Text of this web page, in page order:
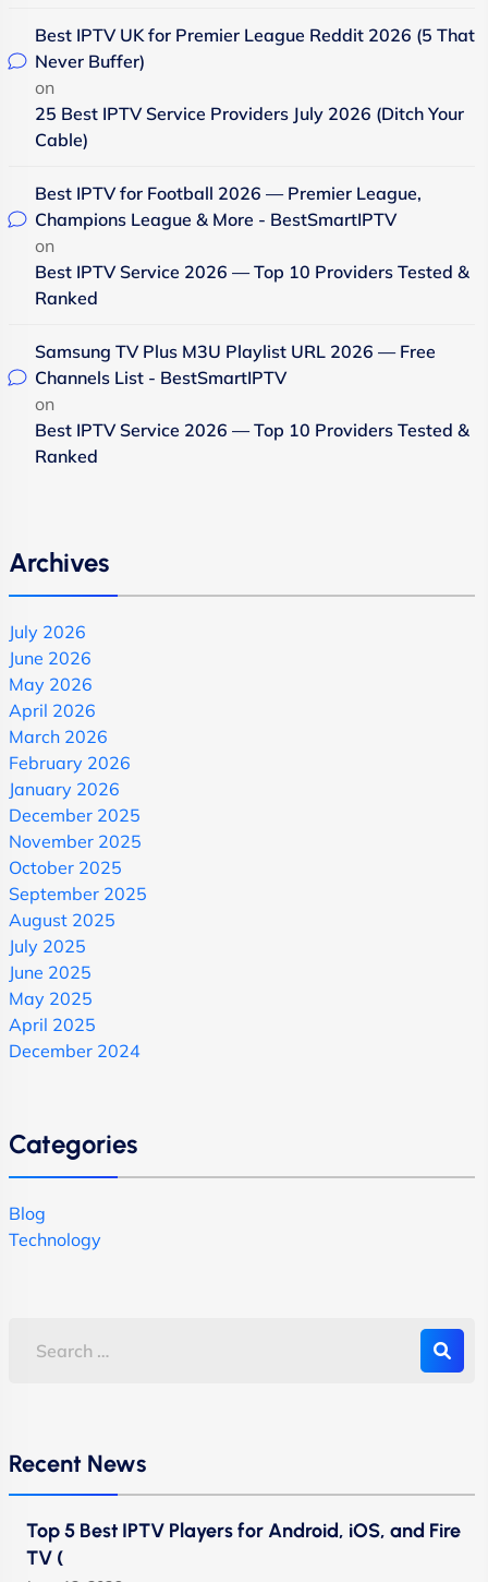
Best IPTV UK for Premier League Reddit 2026 (5 That
Never Buffer)
on
25 Best IPTV Service Providers July 2026 (Ditch Your
Cable)
Best IPTV for Football 2026 — Premier League,
Champions League & More - BestSmartIPTV
on
Best IPTV Service 2026 — Top 10 Providers Tested &
Ranked
Samsung TV Plus M3U Playlist URL 2026 — Free
Channels List - BestSmartIPTV
on
Best IPTV Service 2026 — Top 10 Providers Tested &
Ranked
Archives
July 2026
June 2026
May 2026
April 2026
March 2026
February 2026
January 2026
December 2025
November 2025
October 2025
September 2025
August 2025
July 2025
June 2025
May 2025
April 2025
December 2024
Categories
Blog
Technology
Recent News
Top 5 Best IPTV Players for Android, iOS, and Fire
TV (